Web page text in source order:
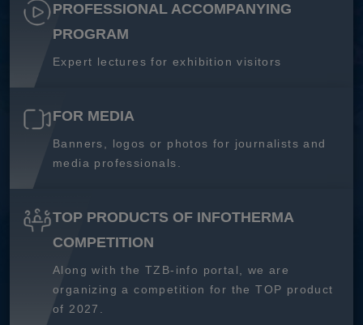
PROFESSIONAL ACCOMPANYING
PROGRAM
Expert lectures for exhibition visitors
FOR MEDIA
Banners, logos or photos for journalists and
media professionals.
TOP PRODUCTS OF INFOTHERMA
COMPETITION
Along with the TZB-info portal, we are
organizing a competition for the TOP product
of 2027.